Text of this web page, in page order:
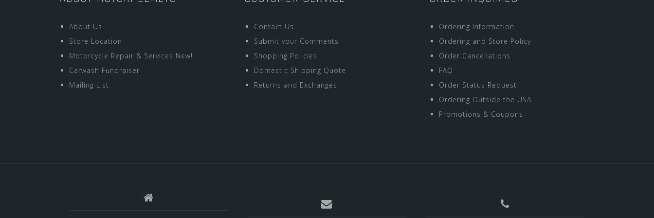
About Us
Store Location
Motorcycle Repair & Services New!
Carwash Fundraiser
Mailing List
Contact Us
Submit your Comments
Shopping Policies
Domestic Shipping Quote
Returns and Exchanges
Ordering Information
Ordering and Store Policy
Order Cancellations
FAQ
Order Status Request
Ordering Outside the USA
Promotions & Coupons